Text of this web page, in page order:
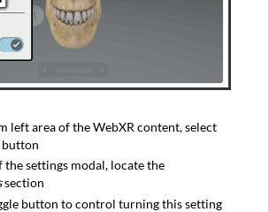
left area of the WebXR content, select
button
settings modal, locate the
section
button to control turning this setting